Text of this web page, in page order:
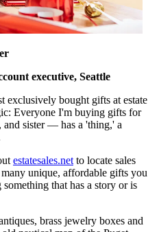
executive, Seattle
exclusively bought gifts at estate
Everyone I'm buying gifts for
sister — has a 'thing,' a
estatesales.net to locate sales
unique, affordable gifts you
that has a story or is
brass jewelry boxes and